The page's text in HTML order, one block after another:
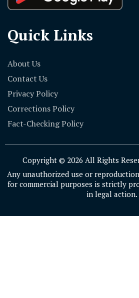
Quick Links
About Us
Contact Us
Privacy Policy
Corrections Policy
Fact-Checking Policy
Copyright © 2026 All Rights
Any unauthorized use or
for commercial purposes is strictly
in legal action.